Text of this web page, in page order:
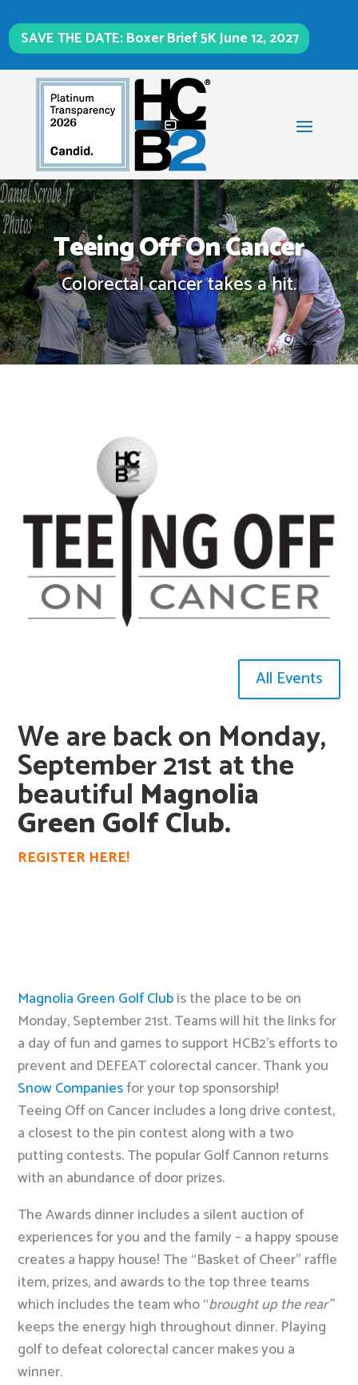
SAVE THE DATE: Boxer Brief 5K June 12, 2027
Teeing Off On Cancer
Colorectal cancer takes a hit.
All Events
We are back on Monday,
September 21st at the
beautiful Magnolia
Green Golf Club.
REGISTER HERE!
Magnolia Green Golf Clubis the place to be on
Monday, September 21st. Teams will hit the links for
a day of fun and games to support HCB2’s efforts to
prevent and DEFEAT colorectal cancer. Thank you
Snow Companiesfor your top sponsorship!
Teeing Off on Cancer includes a long drive contest,
a closest to the pin contest along with a two
putting contests. The popular Golf Cannon returns
with an abundance of door prizes.
The Awards dinner includes a silent auction of
experiences for you and the family – a happy spouse
creates a happy house! The “Basket of Cheer” raffle
item, prizes, and awards to the top three teams
which includes the team who “brought up the rear”
keeps the energy high throughout dinner. Playing
golf to defeat colorectal cancer makes you a
winner.